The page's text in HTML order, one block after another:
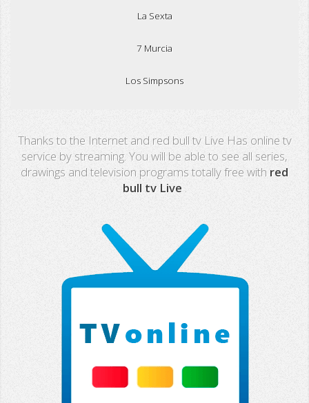
La Sexta
7 Murcia
Los Simpsons
PX Sports
Mega
Fashion TV
Extremadura
13 TV
Thanks to the Internet and red bull tv Live Has online tv
service by streaming. You will be able to see all series,
drawings and television programs totally free with red
bull tv Live .